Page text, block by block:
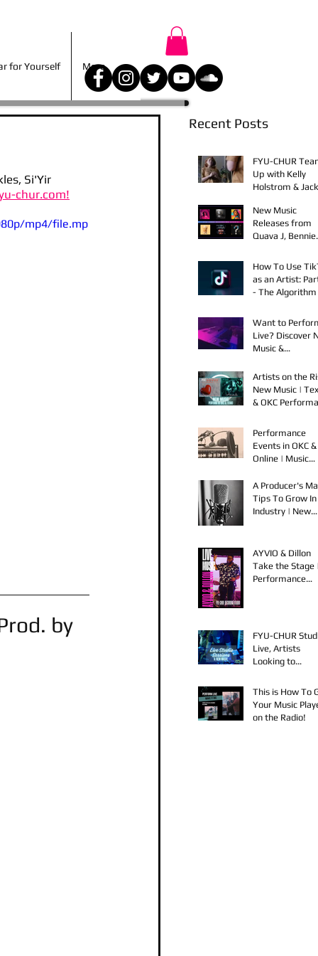
for Yourself More
Si'Yir
chur.com!
mp4/file.mp
by
Recent Posts
FYU-CHUR
Up with Kelly
Holstrom &
Winning Film
New Music
Releases from
Quava J, Bennie
Young Bezzel,
SelfMadeSilu,
Authentic4x!
How To Use
as an Artist:
- The Algorithm
Want to
Live? Discover
Music &
Opportunities!
Artists on the
New Music |
& OKC
Performance
Events in OKC &
Online | Music
Spook & Young
Bezzel
A Producer's
Tips To Grow
Industry | New
AYVIO & Dillon
Take the Stage
Performance
FYU-CHUR
Live, Artists
Looking to
Claudy D &
Strong New
This is How To
Your Music
on the Radio!